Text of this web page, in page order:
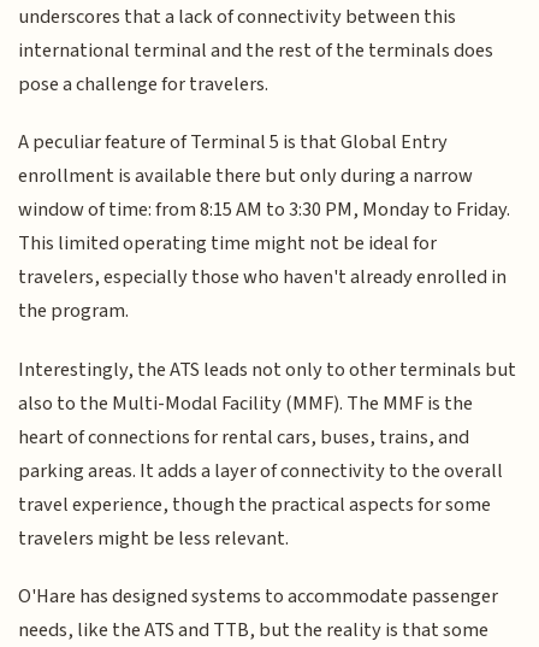
underscores that a lack of connectivity between this
international terminal and the rest of the terminals does
pose a challenge for travelers.
A peculiar feature of Terminal 5 is that Global Entry
enrollment is available there but only during a narrow
window of time: from 8:15 AM to 3:30 PM, Monday to Friday.
This limited operating time might not be ideal for
travelers, especially those who haven't already enrolled in
the program.
Interestingly, the ATS leads not only to other terminals but
also to the Multi-Modal Facility (MMF). The MMF is the
heart of connections for rental cars, buses, trains, and
parking areas. It adds a layer of connectivity to the overall
travel experience, though the practical aspects for some
travelers might be less relevant.
O'Hare has designed systems to accommodate passenger
needs, like the ATS and TTB, but the reality is that some